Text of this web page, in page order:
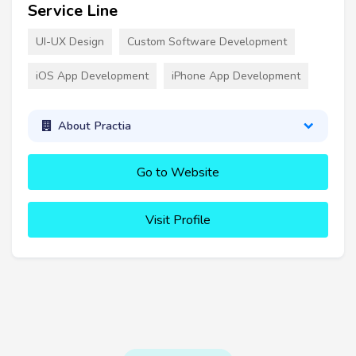
Service Line
UI-UX Design Custom Software Development
iOS App Development iPhone App Development
About Practia
Go to Website
Visit Profile